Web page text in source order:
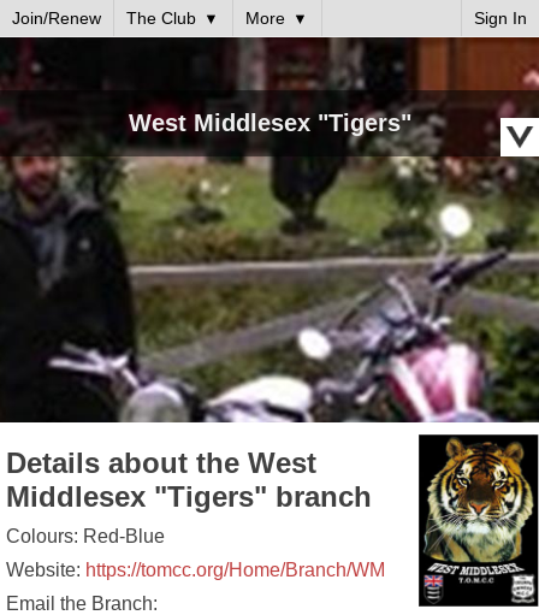
Join/Renew The Club More Sign In
West Middlesex "Tigers"
Details about the West
Middlesex "Tigers" branch
Colours: Red-Blue
Website: https://tomcc.org/Home/Branch/WM
Email the Branch: